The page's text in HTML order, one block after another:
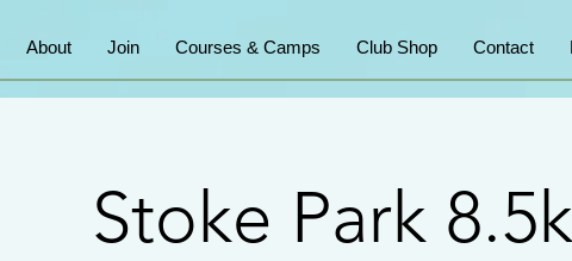
About Join Courses & Camps Club Shop Contact
Stoke Park 8.5k